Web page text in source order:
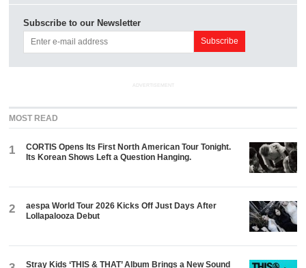
Subscribe to our Newsletter
ADVERTISEMENT
MOST READ
1
CORTIS Opens Its First North American Tour Tonight.
Its Korean Shows Left a Question Hanging.
2
aespa World Tour 2026 Kicks Off Just Days After
Lollapalooza Debut
Stray Kids ‘THIS & THAT’ Album Brings a New Sound